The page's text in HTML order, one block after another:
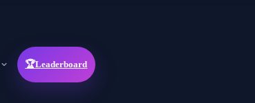
🏆Leaderboard